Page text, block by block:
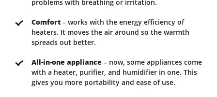
problems with breathing or irritation.
Comfort – works with the energy efficiency of
heaters. It moves the air around so the warmth
spreads out better.
All-in-one appliance – now, some appliances come
with a heater, purifier, and humidifier in one. This
gives you more portability and ease of use.